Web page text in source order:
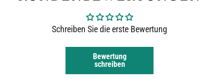
Schreiben Sie die erste Bewertung
Bewertung
schreiben